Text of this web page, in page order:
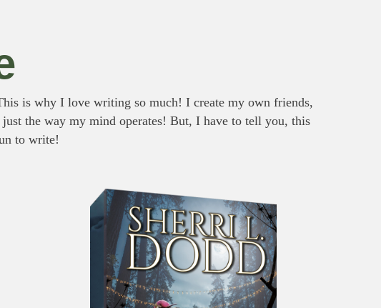
is why I love writing so much! I create my own friends,
the way my mind operates! But, I have to tell you, this
to write!